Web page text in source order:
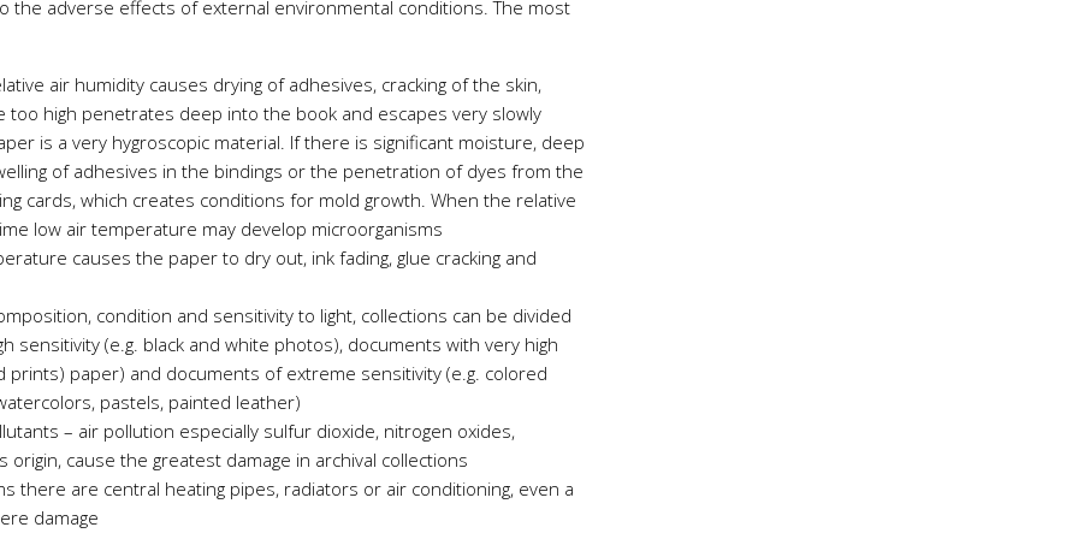
the adverse effects of external environmental conditions. The most
air humidity causes drying of adhesives, cracking of the skin,
too high penetrates deep into the book and escapes very slowly
is a very hygroscopic material. If there is significant moisture, deep
of adhesives in the bindings or the penetration of dyes from the
cards, which creates conditions for mold growth. When the relative
low air temperature may develop microorganisms
causes the paper to dry out, ink fading, glue cracking and
condition and sensitivity to light, collections can be divided
sensitivity (e.g. black and white photos), documents with very high
prints) paper) and documents of extreme sensitivity (e.g. colored
pastels, painted leather)
– air pollution especially sulfur dioxide, nitrogen oxides,
cause the greatest damage in archival collections
there are central heating pipes, radiators or air conditioning, even a
damage